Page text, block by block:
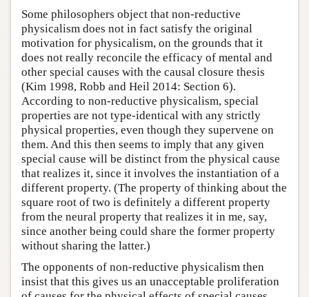
Some philosophers object that non-reductive
physicalism does not in fact satisfy the original
motivation for physicalism, on the grounds that it
does not really reconcile the efficacy of mental and
other special causes with the causal closure thesis
(Kim 1998, Robb and Heil 2014: Section 6).
According to non-reductive physicalism, special
properties are not type-identical with any strictly
physical properties, even though they supervene on
them. And this then seems to imply that any given
special cause will be distinct from the physical cause
that realizes it, since it involves the instantiation of a
different property. (The property of thinking about the
square root of two is definitely a different property
from the neural property that realizes it in me, say,
since another being could share the former property
without sharing the latter.)
The opponents of non-reductive physicalism then
insist that this gives us an unacceptable proliferation